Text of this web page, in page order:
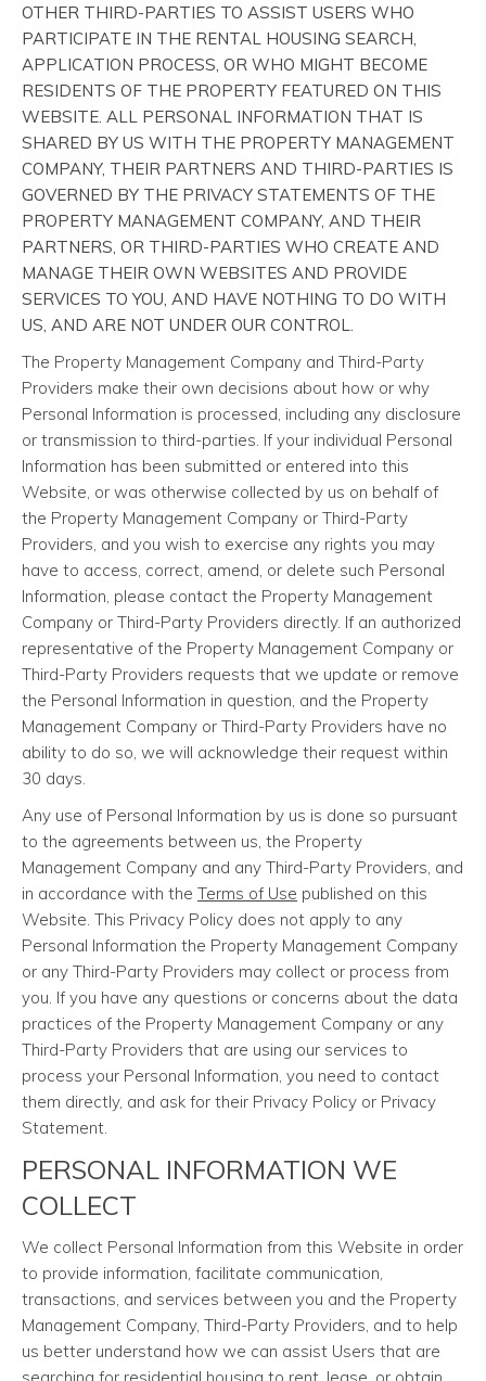
OTHER THIRD-PARTIES TO ASSIST USERS WHO
PARTICIPATE IN THE RENTAL HOUSING SEARCH,
APPLICATION PROCESS, OR WHO MIGHT BECOME
RESIDENTS OF THE PROPERTY FEATURED ON THIS
WEBSITE. ALL PERSONAL INFORMATION THAT IS
SHARED BY US WITH THE PROPERTY MANAGEMENT
COMPANY, THEIR PARTNERS AND THIRD-PARTIES IS
GOVERNED BY THE PRIVACY STATEMENTS OF THE
PROPERTY MANAGEMENT COMPANY, AND THEIR
PARTNERS, OR THIRD-PARTIES WHO CREATE AND
MANAGE THEIR OWN WEBSITES AND PROVIDE
SERVICES TO YOU, AND HAVE NOTHING TO DO WITH
US, AND ARE NOT UNDER OUR CONTROL.
The Property Management Company and Third-Party
Providers make their own decisions about how or why
Personal Information is processed, including any disclosure
or transmission to third-parties. If your individual Personal
Information has been submitted or entered into this
Website, or was otherwise collected by us on behalf of
the Property Management Company or Third-Party
Providers, and you wish to exercise any rights you may
have to access, correct, amend, or delete such Personal
Information, please contact the Property Management
Company or Third-Party Providers directly. If an authorized
representative of the Property Management Company or
Third-Party Providers requests that we update or remove
the Personal Information in question, and the Property
Management Company or Third-Party Providers have no
ability to do so, we will acknowledge their request within
30 days.
Any use of Personal Information by us is done so pursuant
to the agreements between us, the Property
Management Company and any Third-Party Providers, and
in accordance with the Terms of Use published on this
Website. This Privacy Policy does not apply to any
Personal Information the Property Management Company
or any Third-Party Providers may collect or process from
you. If you have any questions or concerns about the data
practices of the Property Management Company or any
Third-Party Providers that are using our services to
process your Personal Information, you need to contact
them directly, and ask for their Privacy Policy or Privacy
Statement.
PERSONAL INFORMATION WE
COLLECT
We collect Personal Information from this Website in order
to provide information, facilitate communication,
transactions, and services between you and the Property
Management Company, Third-Party Providers, and to help
us better understand how we can assist Users that are
searching for residential housing to rent, lease, or obtain